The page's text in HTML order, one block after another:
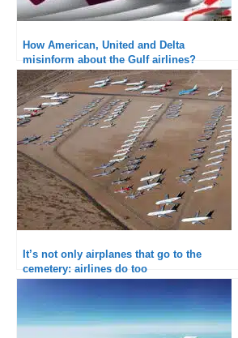
How American, United and Delta
misinform about the Gulf airlines?
It’s not only airplanes that go to the
cemetery: airlines do too